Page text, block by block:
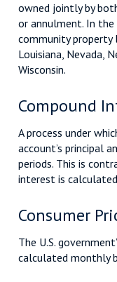
owned jointly by
or annulment. In
community property
Louisiana, Nevada,
Wisconsin.
Compound
A process under
account’s principal
periods. This is
interest is
Consumer
The U.S.
calculated monthly